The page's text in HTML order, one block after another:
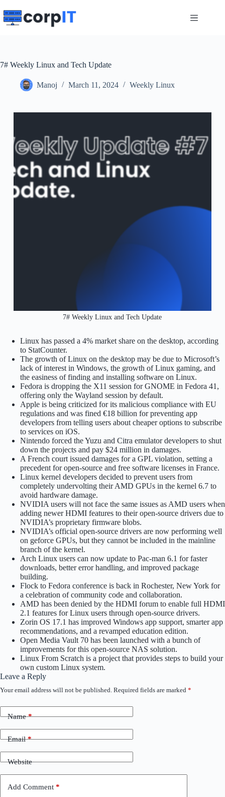
to
content
7# Weekly Linux and Tech Update
Manoj March 11, 2024 Weekly Linux
7# Weekly Linux and Tech Update
Linux has passed a 4% market share on the desktop, according
to StatCounter.
The growth of Linux on the desktop may be due to Microsoft’s
lack of interest in Windows, the growth of Linux gaming, and
the easiness of finding and installing software on Linux.
Fedora is dropping the X11 session for GNOME in Fedora 41,
offering only the Wayland session by default.
Apple is being criticized for its malicious compliance with EU
regulations and was fined €18 billion for preventing app
developers from telling users about cheaper options to subscribe
to services on iOS.
Nintendo forced the Yuzu and Citra emulator developers to shut
down the projects and pay $24 million in damages.
A French court issued damages for a GPL violation, setting a
precedent for open-source and free software licenses in France.
Linux kernel developers decided to prevent users from
completely undervolting their AMD GPUs in the kernel 6.7 to
avoid hardware damage.
NVIDIA users will not face the same issues as AMD users when
adding newer HDMI features to their open-source drivers due to
NVIDIA’s proprietary firmware blobs.
NVIDIA’s official open-source drivers are now performing well
on geforce GPUs, but they cannot be included in the mainline
branch of the kernel.
Arch Linux users can now update to Pac-man 6.1 for faster
downloads, better error handling, and improved package
building.
Flock to Fedora conference is back in Rochester, New York for
a celebration of community code and collaboration.
AMD has been denied by the HDMI forum to enable full HDMI
2.1 features for Linux users through open-source drivers.
Zorin OS 17.1 has improved Windows app support, smarter app
recommendations, and a revamped education edition.
Open Media Vault 70 has been launched with a bunch of
improvements for this open-source NAS solution.
Linux From Scratch is a project that provides steps to build your
own custom Linux system.
Leave a Reply
Your email address will not be published. Required fields are marked *
Name*
Email*
Website
Add Comment *